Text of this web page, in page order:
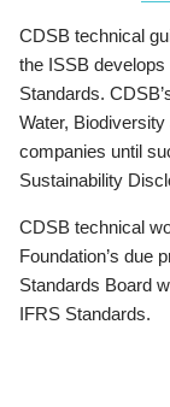
CDSB technical
the ISSB
Standards.
Water,
companies until
Sustainability
CDSB technical
Foundation’s due
Standards Board
IFRS Standards.